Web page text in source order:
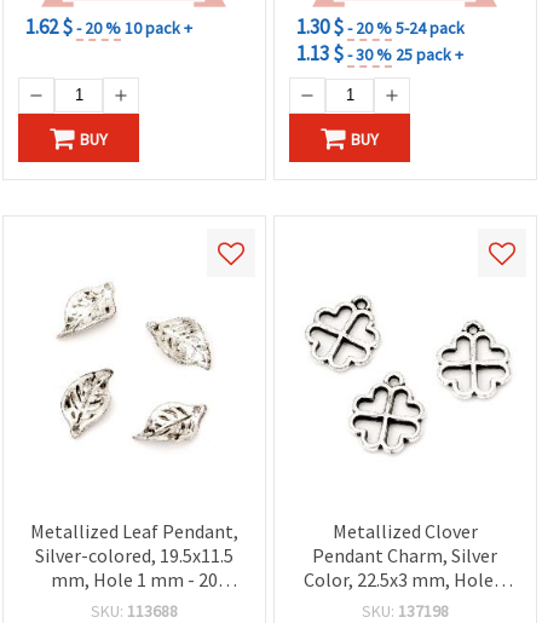
1.62 $- 20 %10 pack +
BUY
1.30 $- 20 %5-24 pack
1.13 $- 30 % 25 pack +
BUY
Metallized Leaf Pendant,
Silver-colored, 19.5x11.5
mm, Hole 1 mm - 20
grams (~50 pcs)
SKU: 113688
Metallized Clover
Pendant Charm, Silver
Color, 22.5x3 mm, Hole 2
mm - 20 grams (~48 pcs)
SKU: 137198